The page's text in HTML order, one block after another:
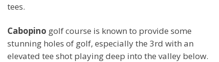
tees.
Cabopino golf course is known to provide some
stunning holes of golf, especially the 3rd with an
elevated tee shot playing deep into the valley below.